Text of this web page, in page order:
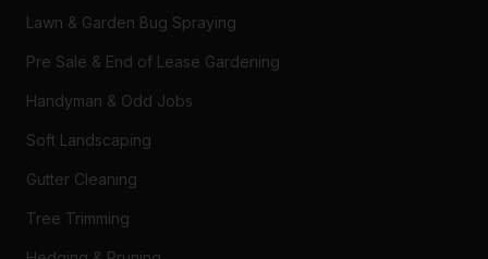
Lawn & Garden Bug Spraying
Pre Sale & End of Lease Gardening
Handyman & Odd Jobs
Soft Landscaping
Gutter Cleaning
Tree Trimming